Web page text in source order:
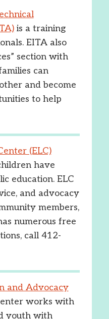
is a training
EITA also
section with
can
and become
to help
(ELC)
have
education. ELC
and advocacy
members,
numerous free
call 412-
and Advocacy
works with
youth with